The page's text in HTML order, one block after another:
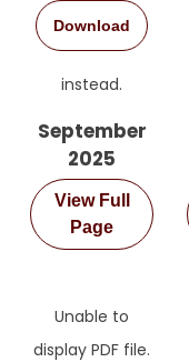
Download
instead.
September
2025
View Full
Page
Unable to
display PDF file.